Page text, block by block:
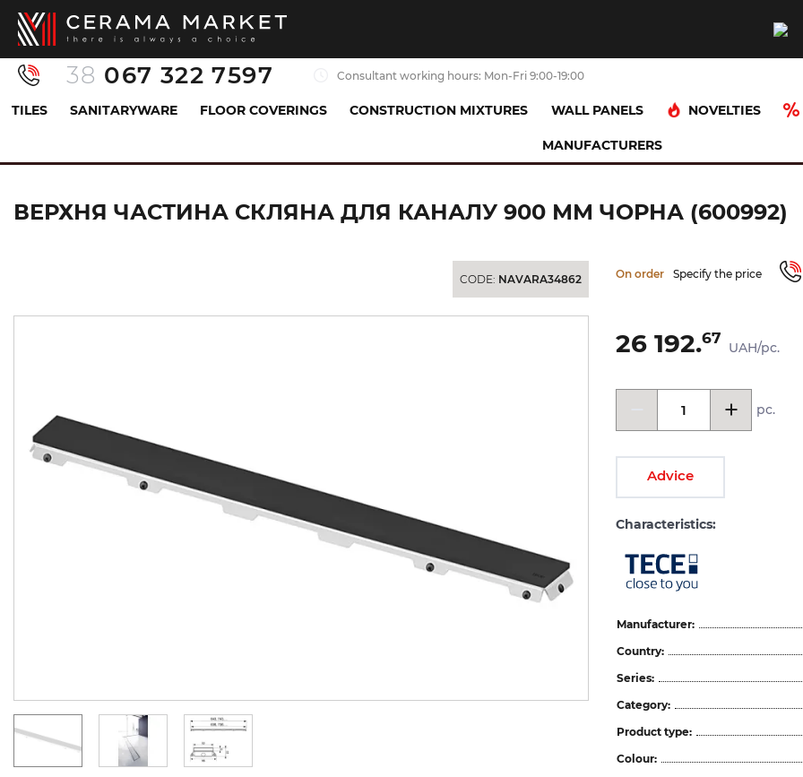
38 067 322 7597 Consultant working hours: Mon-Fri 9:00-19:00
TILES SANITARYWARE FLOOR COVERINGS CONSTRUCTION MIXTURES WALL PANELS NOVELTIES
MANUFACTURERS
Верхня частина скляна для каналу 900 мм чорна (600992)
ВЕРХНЯ ЧАСТИНА СКЛЯНА ДЛЯ КАНАЛУ 900 ММ ЧОРНА (600992)
CODE: NAVARA34862 On order Specify the price
26 192.67
UAH/pc.
pc.
Advice
Characteristics:
Manufacturer:
Country:
Series:
Category:
Product type:
Colour: